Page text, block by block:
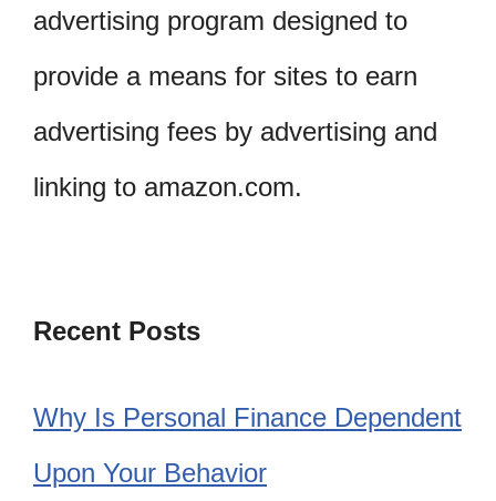
advertising program designed to
provide a means for sites to earn
advertising fees by advertising and
linking to amazon.com.
Recent Posts
Why Is Personal Finance Dependent
Upon Your Behavior